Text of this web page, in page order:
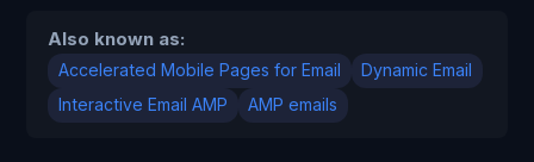
Also known as:
Accelerated Mobile Pages for Email
Dynamic Email
Interactive Email AMP
AMP emails